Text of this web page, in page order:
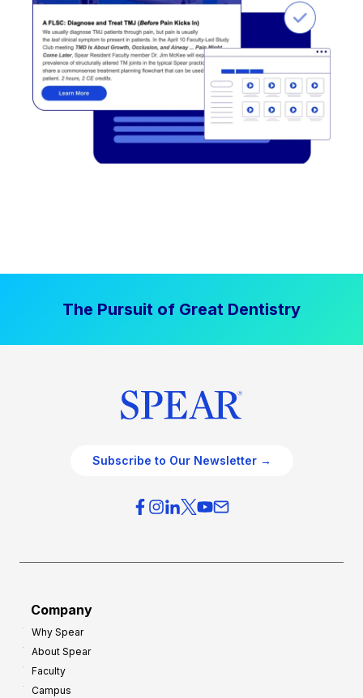
The Pursuit of Great Dentistry
Subscribe to Our Newsletter →
Company
Why Spear
About Spear
Faculty
Campus